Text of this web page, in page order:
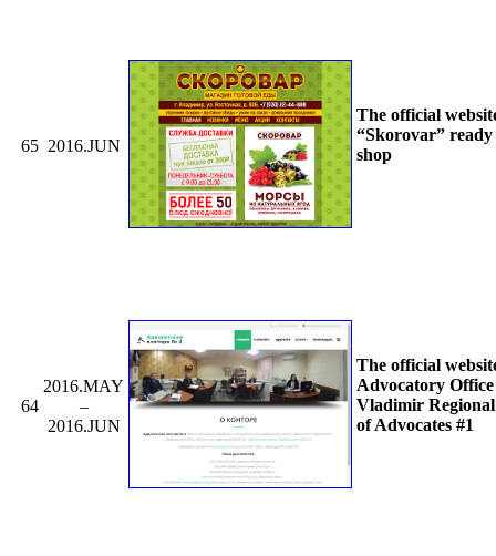
65 2016.JUN
The official
“Skorovar” ready
shop
64
2016.MAY
–
2016.JUN
The official
Advocatory Office
Vladimir
of Advocates #1